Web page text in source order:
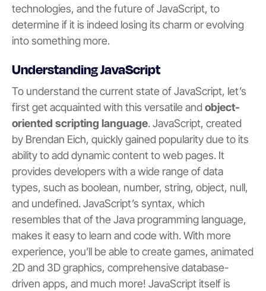
technologies, and the future of JavaScript, to
determine if it is indeed losing its charm or evolving
into something more.
Understanding JavaScript
To understand the current state of JavaScript, let’s
first get acquainted with this versatile and object-
oriented scripting language. JavaScript, created
by Brendan Eich, quickly gained popularity due to its
ability to add dynamic content to web pages. It
provides developers with a wide range of data
types, such as boolean, number, string, object, null,
and undefined. JavaScript’s syntax, which
resembles that of the Java programming language,
makes it easy to learn and code with. With more
experience, you’ll be able to create games, animated
2D and 3D graphics, comprehensive database-
driven apps, and much more! JavaScript itself is